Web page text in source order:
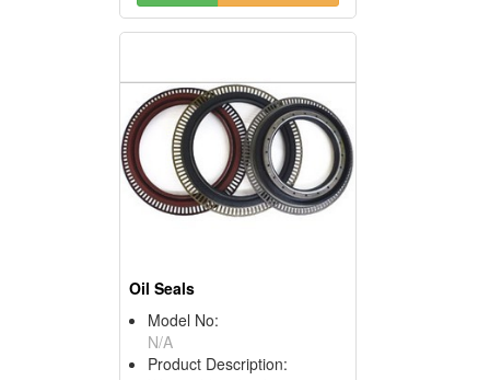
Oil Seals
Model No:
N/A
Product Description: